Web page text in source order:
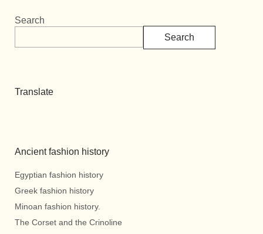
Search
Search
Translate
Ancient fashion history
Egyptian fashion history
Greek fashion history
Minoan fashion history.
The Corset and the Crinoline